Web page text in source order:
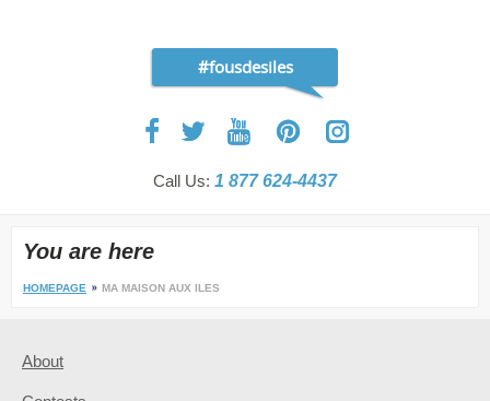
#fousdesiles
Call Us: 1 877 624-4437
You are here
HOMEPAGE MA MAISON AUX ILES
About